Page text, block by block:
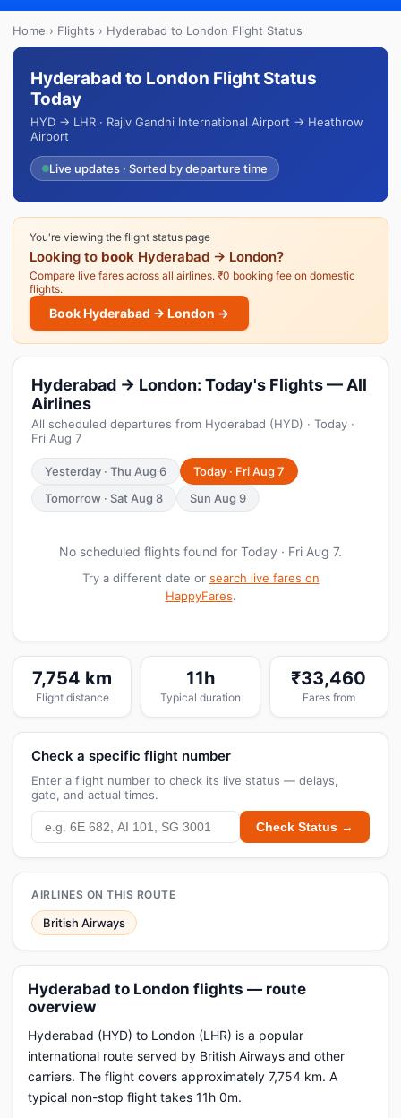
Home › Flights › Hyderabad to London Flight Status
Hyderabad to London Flight Status
Today
HYD → LHR · Rajiv Gandhi International Airport → Heathrow
Airport
Live updates · Sorted by departure time
You're viewing the flight status page
Looking to book Hyderabad → London?
Compare live fares across all airlines. ₹0 booking fee on domestic
flights.
Book Hyderabad → London →
Hyderabad → London: Today's Flights — All
Airlines
All scheduled departures from Hyderabad (HYD) · Today ·
Fri Aug 7
Yesterday · Thu Aug 6
Today · Fri Aug 7
Tomorrow · Sat Aug 8
Sun Aug 9
No scheduled flights found for Today · Fri Aug 7.
Try a different date or search live fares on
HappyFares.
7,754 km
Flight distance
11h
Typical duration
₹33,460
Fares from
Check a specific flight number
Enter a flight number to check its live status — delays,
gate, and actual times.
Check Status →
AIRLINES ON THIS ROUTE
British Airways
Hyderabad to London flights — route
overview
Hyderabad (HYD) to London (LHR) is a popular
international route served by British Airways and other
carriers. The flight covers approximately 7,754 km. A
typical non-stop flight takes 11h 0m.